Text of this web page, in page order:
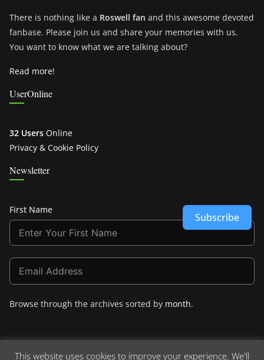
There is nothing like a Roswell fan and this awesome devoted
fanbase. Please join us and share your memories with us.
You want to know what we are talking about?
Read more!
UserOnline
32 Users Online
Privacy & Cookie Policy
Newsletter
First Name
Subscribe
Browse through the archives sorted by month.
This website uses cookies to improve your experience. We'll